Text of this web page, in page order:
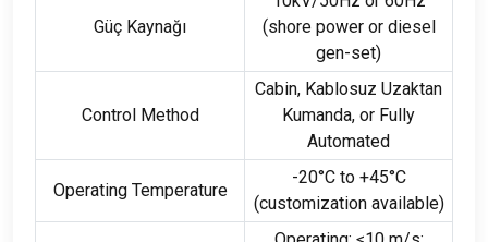
Güç Kaynağı
(shore power or diesel
gen-set)
Control Method
Cabin, Kablosuz Uzaktan
Kumanda, or Fully
Automated
Operating Temperature
-20°C to +45°C
(customization available)